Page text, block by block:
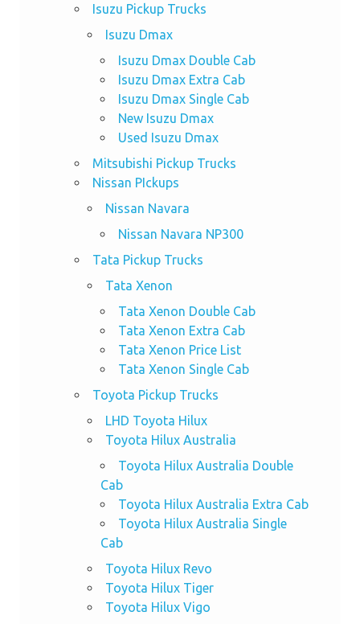
Isuzu Pickup Trucks
Isuzu Dmax
Isuzu Dmax Double Cab
Isuzu Dmax Extra Cab
Isuzu Dmax Single Cab
New Isuzu Dmax
Used Isuzu Dmax
Mitsubishi Pickup Trucks
Nissan PIckups
Nissan Navara
Nissan Navara NP300
Tata Pickup Trucks
Tata Xenon
Tata Xenon Double Cab
Tata Xenon Extra Cab
Tata Xenon Price List
Tata Xenon Single Cab
Toyota Pickup Trucks
LHD Toyota Hilux
Toyota Hilux Australia
Toyota Hilux Australia Double
Cab
Toyota Hilux Australia Extra Cab
Toyota Hilux Australia Single
Cab
Toyota Hilux Revo
Toyota Hilux Tiger
Toyota Hilux Vigo